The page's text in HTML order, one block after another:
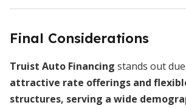
Final Considerations
Truist Auto Financing stands out
attractive rate offerings and
structures, serving a wide